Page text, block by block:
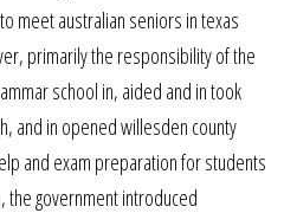
meet australian seniors in texas
primarily the responsibility of the
school in, aided and in took
and in opened willesden county
and exam preparation for students
the government introduced